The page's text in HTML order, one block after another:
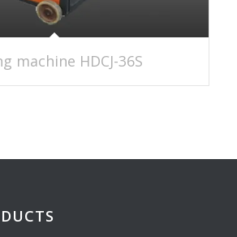
machine HDCJ-36S